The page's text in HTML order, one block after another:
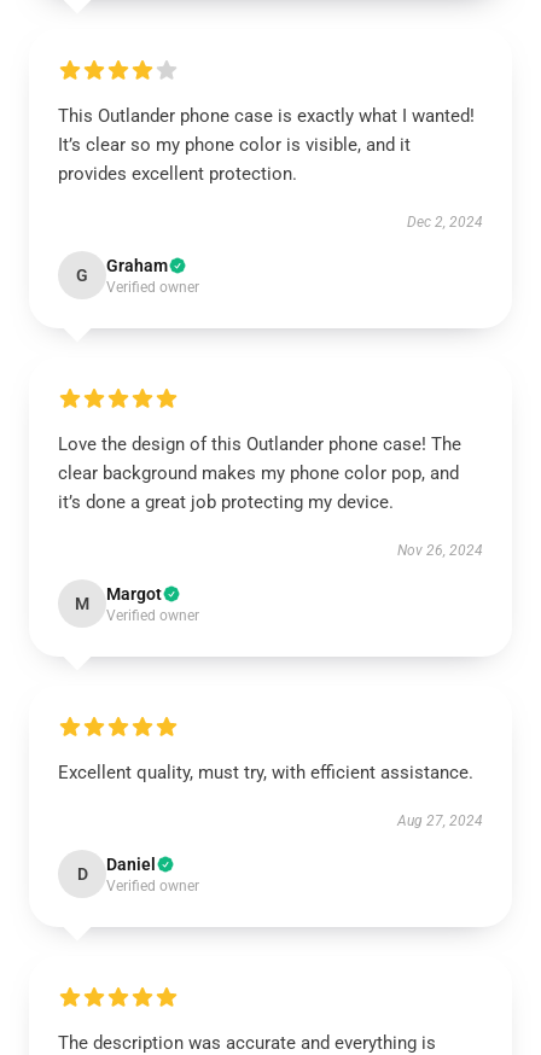
This Outlander phone case is exactly what I wanted!
It’s clear so my phone color is visible, and it
provides excellent protection.
Dec 2, 2024
G Graham
Verified owner
Love the design of this Outlander phone case! The
clear background makes my phone color pop, and
it’s done a great job protecting my device.
Nov 26, 2024
M Margot
Verified owner
Excellent quality, must try, with efficient assistance.
Aug 27, 2024
D Daniel
Verified owner
The description was accurate and everything is